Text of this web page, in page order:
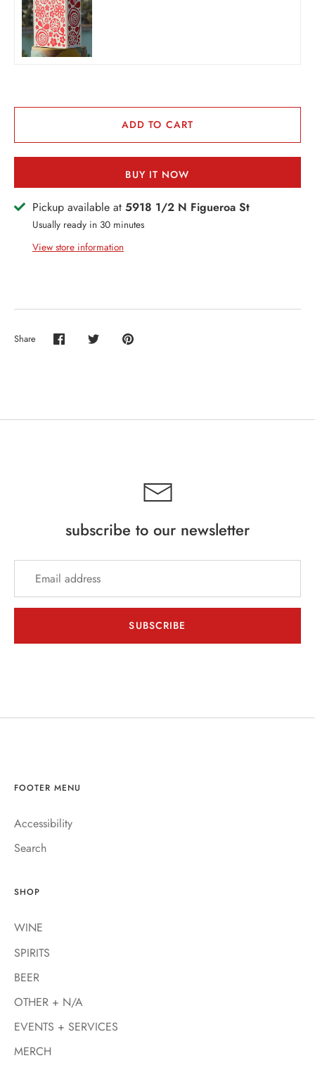
+ SERVICESADD TO CART
BUY IT NOW
Pickup available at 5918 1/2 N Figueroa St
Usually ready in 30 minutes
View store information
Share
Share
Share
Pin
subscribe to our newsletter
SUBSCRIBE
FOOTER MENU
Accessibility
Search
SHOP
WINE
SPIRITS
BEER
OTHER + N/A
EVENTS + SERVICES
MERCH